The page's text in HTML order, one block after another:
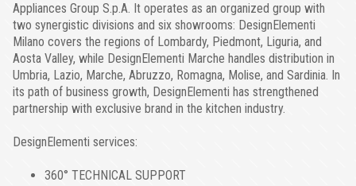
Appliances Group S.p.A. It operates as an organized group with
two synergistic divisions and six showrooms: DesignElementi
Milano covers the regions of Lombardy, Piedmont, Liguria, and
Aosta Valley, while DesignElementi Marche handles distribution in
Umbria, Lazio, Marche, Abruzzo, Romagna, Molise, and Sardinia. In
its path of business growth, DesignElementi has strengthened
partnership with exclusive brand in the kitchen industry.
DesignElementi services:
360° TECHNICAL SUPPORT